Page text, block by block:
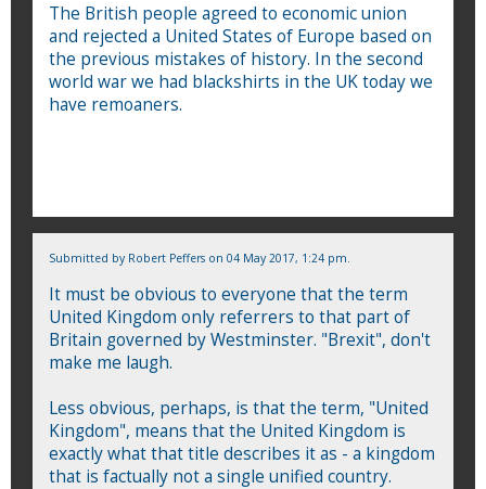
The British people agreed to economic union
and rejected a United States of Europe based on
the previous mistakes of history. In the second
world war we had blackshirts in the UK today we
have remoaners.
Submitted by Robert Peffers on 04 May 2017, 1:24 pm.
It must be obvious to everyone that the term
United Kingdom only referrers to that part of
Britain governed by Westminster. "Brexit", don't
make me laugh.
Less obvious, perhaps, is that the term, "United
Kingdom", means that the United Kingdom is
exactly what that title describes it as - a kingdom
that is factually not a single unified country.